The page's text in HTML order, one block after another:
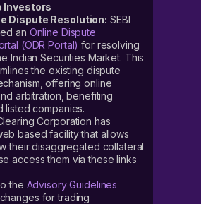
Investors
Dispute Resolution: SEBI
an Online Dispute
(ODR Portal) for resolving
Indian Securities Market. This
the existing dispute
offering online
arbitration, benefiting
listed companies.
Corporation has
based facility that allows
their disaggregated collateral
access them via these links
the Advisory Guidelines
for trading